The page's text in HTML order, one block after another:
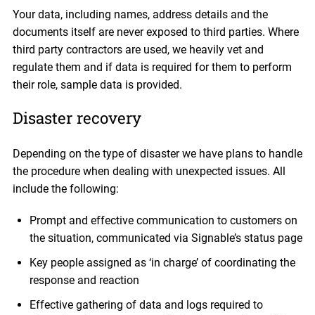
Your data, including names, address details and the
documents itself are never exposed to third parties. Where
third party contractors are used, we heavily vet and
regulate them and if data is required for them to perform
their role, sample data is provided.
Disaster recovery
Depending on the type of disaster we have plans to handle
the procedure when dealing with unexpected issues. All
include the following:
Prompt and effective communication to customers on
the situation, communicated via Signable’s status page
Key people assigned as ‘in charge’ of coordinating the
response and reaction
Effective gathering of data and logs required to